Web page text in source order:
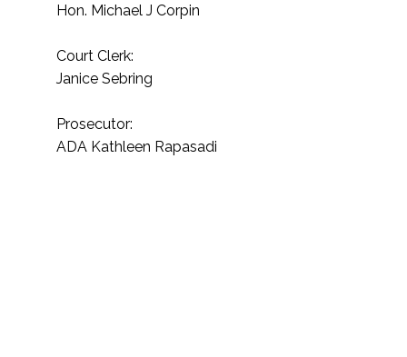
Hon. Michael J Corpin
Court Clerk:
Janice Sebring
Prosecutor:
ADA Kathleen Rapasadi